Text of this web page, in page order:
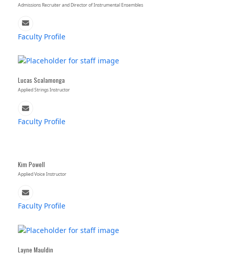
Admissions Recruiter and Director of Instrumental Ensembles
Email
Faculty Profile
Lucas Scalamonga
Applied Strings Instructor
Email
Faculty Profile
Kim Powell
Applied Voice Instructor
Email
Faculty Profile
Layne Mauldin